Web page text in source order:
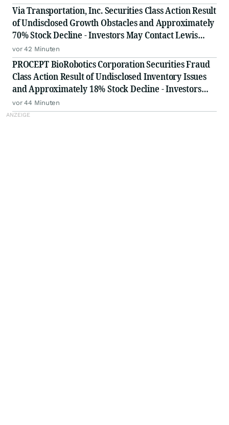
Via Transportation, Inc. Securities Class Action Result
of Undisclosed Growth Obstacles and Approximately
70% Stock Decline - Investors May Contact Lewis
Kahn, Esq, at Kahn Swick & Foti, LLC
vor 42 Minuten
PROCEPT BioRobotics Corporation Securities Fraud
Class Action Result of Undisclosed Inventory Issues
and Approximately 18% Stock Decline - Investors
May Contact Lewis Kahn, Esq, at Kahn Swick & Foti,
LLC
vor 44 Minuten